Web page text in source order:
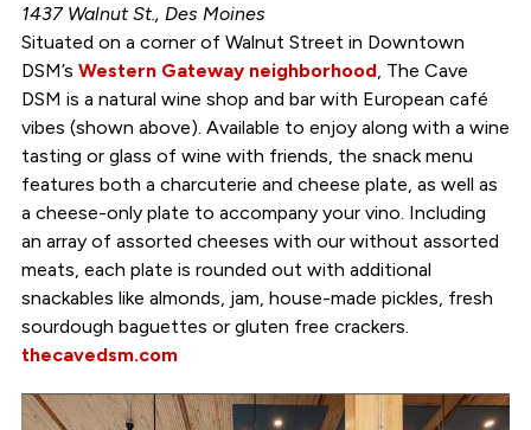
1437 Walnut St., Des Moines
Situated on a corner of Walnut Street in Downtown
DSM’s Western Gateway neighborhood, The Cave
DSM is a natural wine shop and bar with European café
vibes (shown above). Available to enjoy along with a wine
tasting or glass of wine with friends, the snack menu
features both a charcuterie and cheese plate, as well as
a cheese-only plate to accompany your vino. Including
an array of assorted cheeses with our without assorted
meats, each plate is rounded out with additional
snackables like almonds, jam, house-made pickles, fresh
sourdough baguettes or gluten free crackers.
thecavedsm.com